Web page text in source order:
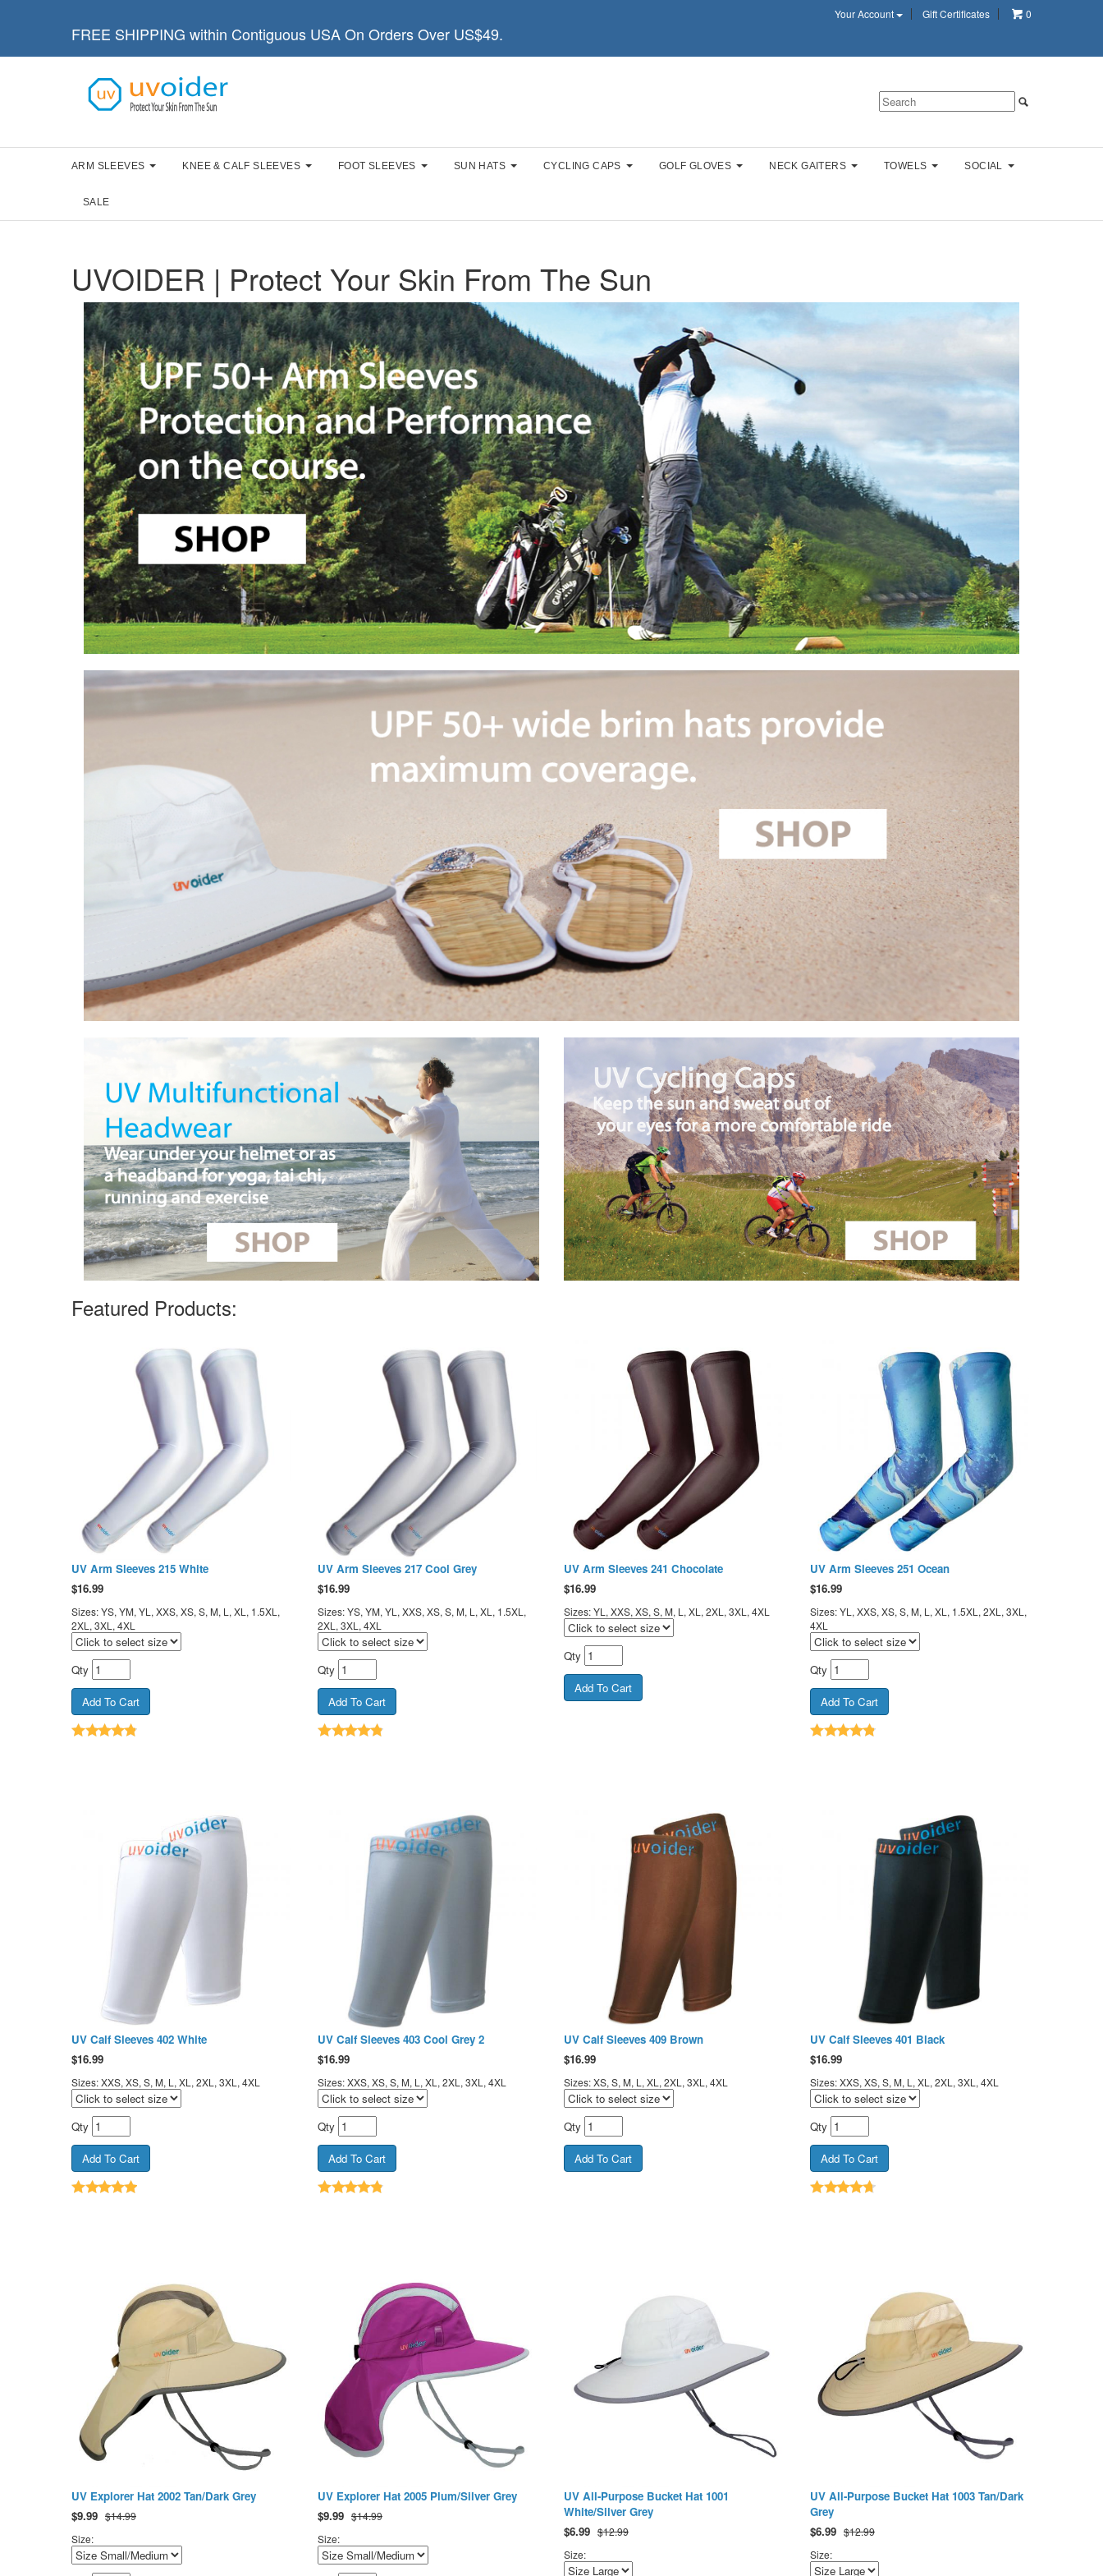
FREE SHIPPING within Contiguous USA On Orders Over US$49.
Your Account Gift Certificates 0
ARM SLEEVES KNEE & CALF SLEEVES FOOT SLEEVES SUN HATS CYCLING CAPS GOLF GLOVES NECK GAITERS TOWELS SOCIAL
SALE
UVOIDER | Protect Your Skin From The Sun
Featured Products:
UV Arm Sleeves 215 White
$16.99
Sizes: YS, YM, YL, XXS, XS, S, M, L, XL, 1.5XL,
2XL, 3XL, 4XL
Qty
UV Arm Sleeves 217 Cool Grey
$16.99
Sizes: YS, YM, YL, XXS, XS, S, M, L, XL, 1.5XL,
2XL, 3XL, 4XL
Qty
UV Arm Sleeves 241 Chocolate
$16.99
Sizes: YL, XXS, XS, S, M, L, XL, 2XL, 3XL, 4XL
Qty
UV Arm Sleeves 251 Ocean
$16.99
Sizes: YL, XXS, XS, S, M, L, XL, 1.5XL, 2XL, 3XL,
4XL
Qty
UV Calf Sleeves 402 White
$16.99
Sizes: XXS, XS, S, M, L, XL, 2XL, 3XL, 4XL
Qty
UV Calf Sleeves 403 Cool Grey 2
$16.99
Sizes: XXS, XS, S, M, L, XL, 2XL, 3XL, 4XL
Qty
UV Calf Sleeves 409 Brown
$16.99
Sizes: XS, S, M, L, XL, 2XL, 3XL, 4XL
Qty
UV Calf Sleeves 401 Black
$16.99
Sizes: XXS, XS, S, M, L, XL, 2XL, 3XL, 4XL
Qty
UV Explorer Hat 2002 Tan/Dark Grey
$9.99 $14.99
Size:
UV Explorer Hat 2005 Plum/Silver Grey
$9.99 $14.99
Size:
UV All-Purpose Bucket Hat 1001
White/Silver Grey
$6.99 $12.99
Size:
UV All-Purpose Bucket Hat 1003 Tan/Dark
Grey
$6.99 $12.99
Size: